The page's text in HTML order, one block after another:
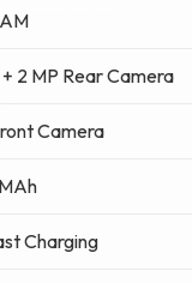
2 MP Rear Camera
Camera
Charging